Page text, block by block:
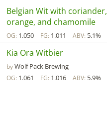
Belgian Wit with coriander,
orange, and chamomile
OG: 1.050 FG: 1.011 ABV: 5.1%
Kia Ora Witbier
byWolf Pack Brewing
OG: 1.061 FG: 1.016 ABV: 5.9%